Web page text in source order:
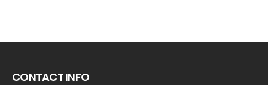
CONTACT INFO